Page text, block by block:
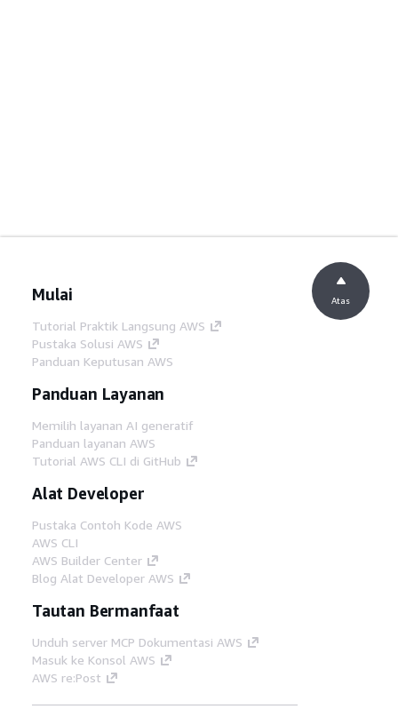
Mulai
Tutorial Praktik Langsung AWS
Pustaka Solusi AWS
Panduan Keputusan AWS
Panduan Layanan
Memilih layanan AI generatif
Panduan layanan AWS
Tutorial AWS CLI di GitHub
Alat Developer
Pustaka Contoh Kode AWS
AWS CLI
AWS Builder Center
Blog Alat Developer AWS
Tautan Bermanfaat
Unduh server MCP Dokumentasi AWS
Masuk ke Konsol AWS
AWS re:Post
Atas